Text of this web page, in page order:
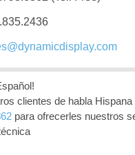
clientes de habla
para ofrecerles nuestros